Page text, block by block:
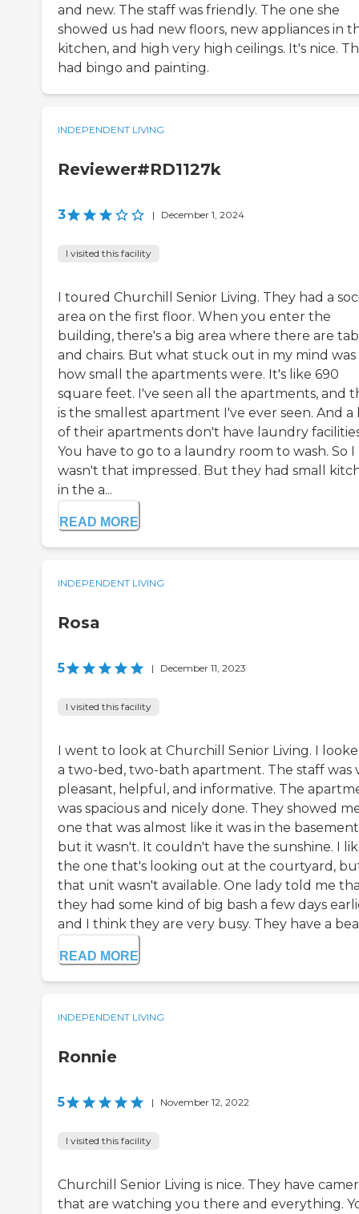
and new. The staff was friendly. The one she
showed us had new floors, new appliances in
kitchen, and high very high ceilings. It's nice.
had bingo and painting.
INDEPENDENT LIVING
Reviewer#RD1127k
3 | December 1, 2024
I visited this facility
I toured Churchill Senior Living. They had a
area on the first floor. When you enter the
building, there's a big area where there are
and chairs. But what stuck out in my mind was
how small the apartments were. It's like 690
square feet. I've seen all the apartments, and
is the smallest apartment I've ever seen. And a
of their apartments don't have laundry
You have to go to a laundry room to wash. So I
wasn't that impressed. But they had small
in the a...
READ MORE
INDEPENDENT LIVING
Rosa
5 | December 11, 2023
I visited this facility
I went to look at Churchill Senior Living. I
a two-bed, two-bath apartment. The staff was
pleasant, helpful, and informative. The
was spacious and nicely done. They showed
one that was almost like it was in the
but it wasn't. It couldn't have the sunshine. I
the one that's looking out at the courtyard,
that unit wasn't available. One lady told me
they had some kind of big bash a few days
and I think they are very busy. They have a
READ MORE
INDEPENDENT LIVING
Ronnie
5 | November 12, 2022
I visited this facility
Churchill Senior Living is nice. They have
that are watching you there and everything.